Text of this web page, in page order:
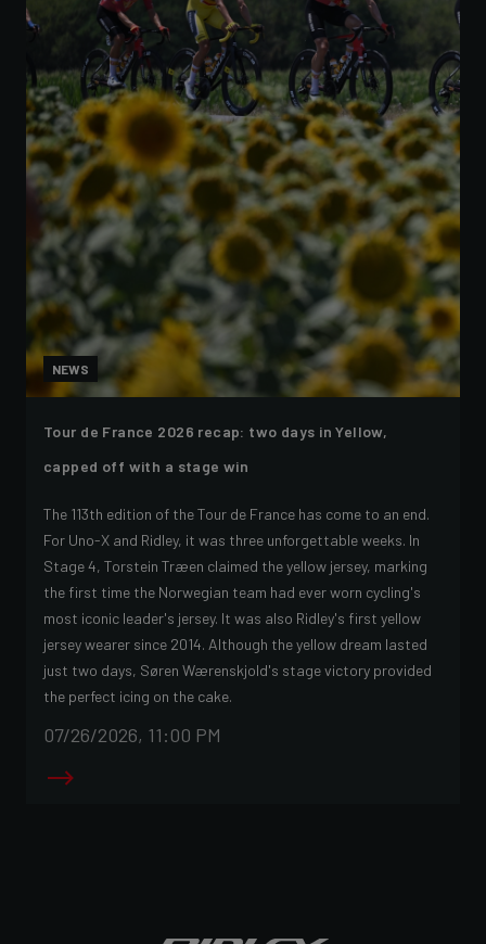
NEWS
Tour de France 2026 recap: two days in Yellow,
capped off with a stage win
The 113th edition of the Tour de France has come to an end.
For Uno-X and Ridley, it was three unforgettable weeks. In
Stage 4, Torstein Træen claimed the yellow jersey, marking
the first time the Norwegian team had ever worn cycling's
most iconic leader's jersey. It was also Ridley's first yellow
jersey wearer since 2014. Although the yellow dream lasted
just two days, Søren Wærenskjold's stage victory provided
the perfect icing on the cake.
07/26/2026, 11:00 PM